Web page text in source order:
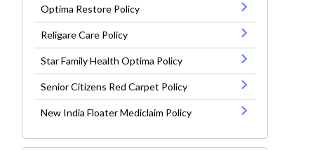
Optima Restore Policy
Religare Care Policy
Star Family Health Optima Policy
Senior Citizens Red Carpet Policy
New India Floater Mediclaim Policy